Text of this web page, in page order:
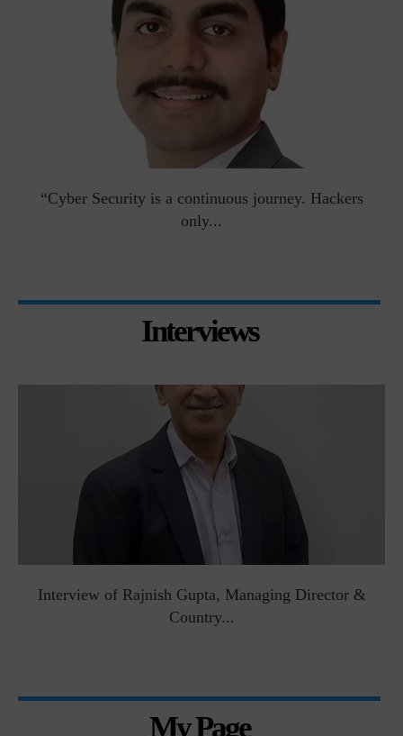
“Cyber Security is a continuous journey. Hackers
only...
Interviews
Interview of Rajnish Gupta, Managing Director &
Country...
My Page